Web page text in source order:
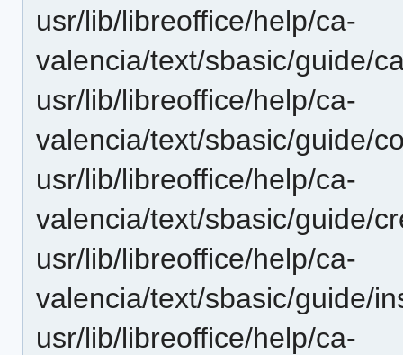
usr/lib/libreoffice/help/ca-
valencia/text/sbasic/guide/
usr/lib/libreoffice/help/ca-
valencia/text/sbasic/guide/
usr/lib/libreoffice/help/ca-
valencia/text/sbasic/guide/
usr/lib/libreoffice/help/ca-
valencia/text/sbasic/guide/
usr/lib/libreoffice/help/ca-